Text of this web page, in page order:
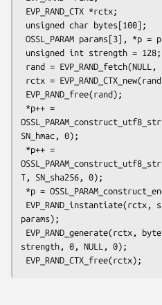
SN_hmac, 0);
T, SN_sha256, 0);
params);
strength, 0, NULL, 0);